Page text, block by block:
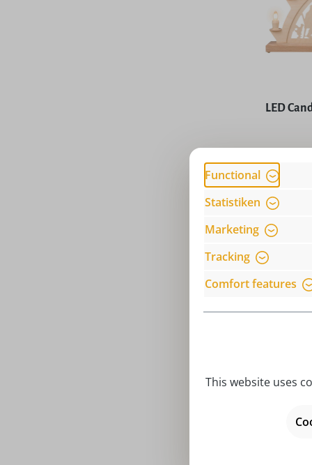
Average
LED
Average
Candle
Thiel
Functional
Statistiken
Marketing
Tracking
Comfort features
This website uses